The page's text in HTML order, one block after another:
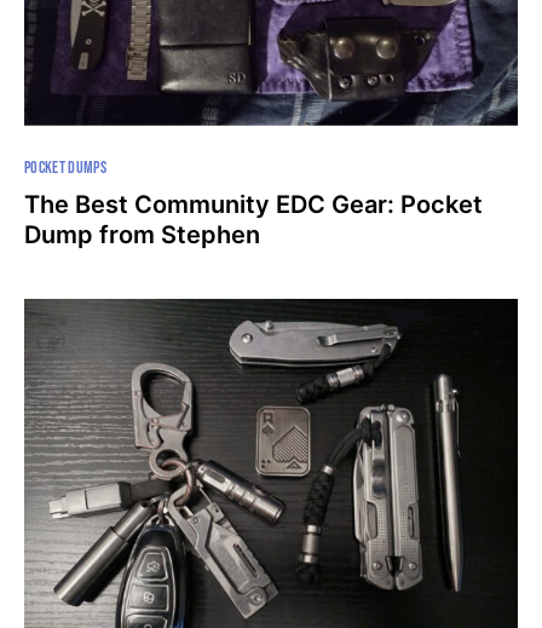
POCKET DUMPS
The Best Community EDC Gear: Pocket
Dump from Stephen